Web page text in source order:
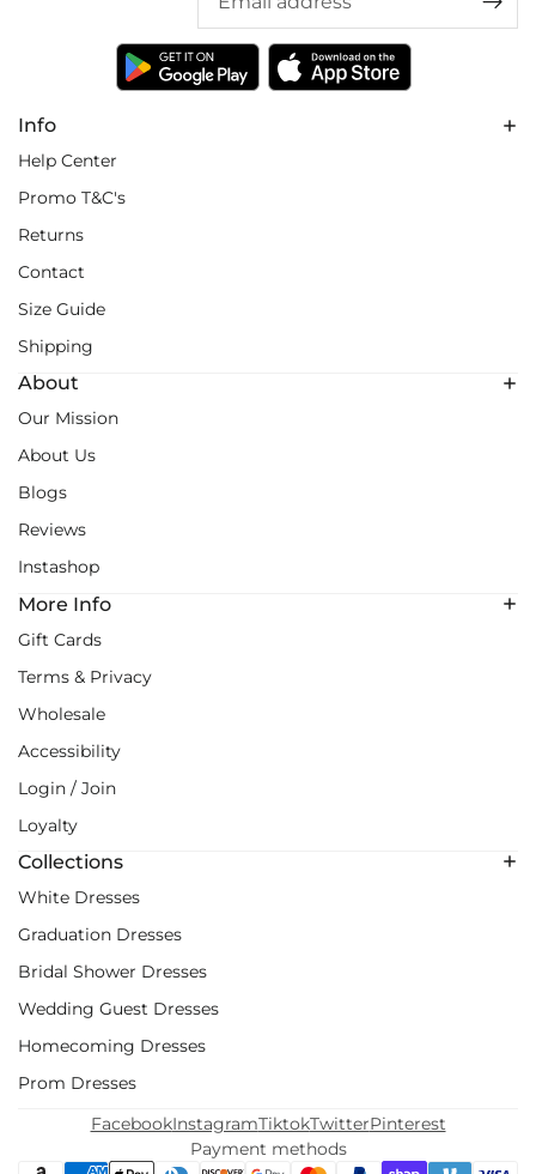
Info
Help Center
Promo T&C's
Returns
Contact
Size Guide
Shipping
About
Our Mission
About Us
Blogs
Reviews
Instashop
More Info
Gift Cards
Terms & Privacy
Wholesale
Accessibility
Login / Join
Loyalty
Collections
White Dresses
Graduation Dresses
Bridal Shower Dresses
Wedding Guest Dresses
Homecoming Dresses
Prom Dresses
Payment methods
FacebookInstagramTiktokTwitterPinterest